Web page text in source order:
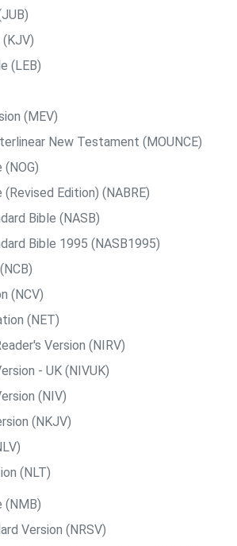
(KJV)
(LEB)
(MEV)
New Testament (MOUNCE)
Edition) (NABRE)
Bible (NASB)
Bible 1995 (NASB1995)
(NCV)
(NET)
Version (NIRV)
- UK (NIVUK)
(NIV)
(NKJV)
(NLT)
(NMB)
Version (NRSV)